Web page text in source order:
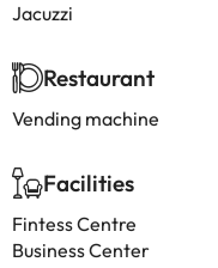
Jacuzzi
Restaurant
Vending machine
Facilities
Fintess Centre
Business Center